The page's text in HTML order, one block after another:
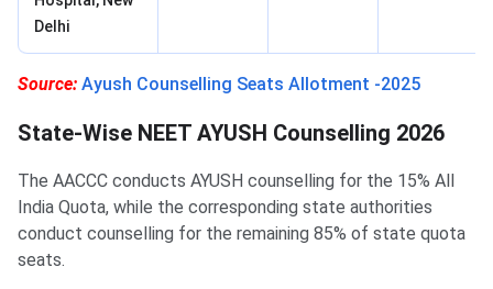
Delhi
Source: Ayush Counselling Seats Allotment -2025
State-Wise NEET AYUSH Counselling 2026
The AACCC conducts AYUSH counselling for the 15% All
India Quota, while the corresponding state authorities
conduct counselling for the remaining 85% of state quota
seats.